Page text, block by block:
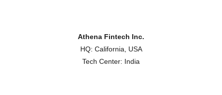
Athena Fintech Inc.
HQ: California, USA
Tech Center: India